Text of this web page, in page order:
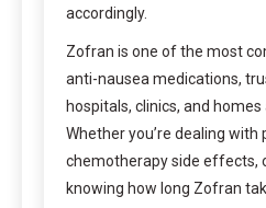
accordingly.
Zofran is one of the most
anti-nausea medications,
hospitals, clinics, and
Whether you’re dealing
chemotherapy side effects,
knowing how long Zofran